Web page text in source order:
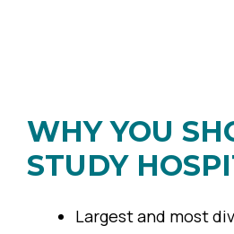
WHY YOU
STUDY
Largest and most